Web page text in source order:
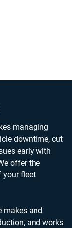
managing
downtime, cut
early with
offer the
your fleet
makes and
and works